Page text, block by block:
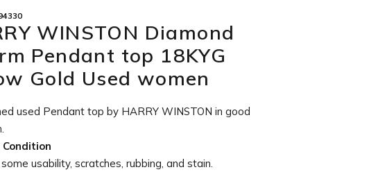
WINSTON Diamond
Pendant top 18KYG
Gold Used women
used Pendant top by HARRY WINSTON in good
.
usability, scratches, rubbing, and stain.